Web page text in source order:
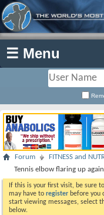
☰ Menu
Forum FITNESS and
Tennis elbow flaring up again
If this is your first visit, be sure
may have to register before you
start viewing messages, select
below.